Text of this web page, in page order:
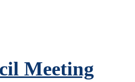
Meeting